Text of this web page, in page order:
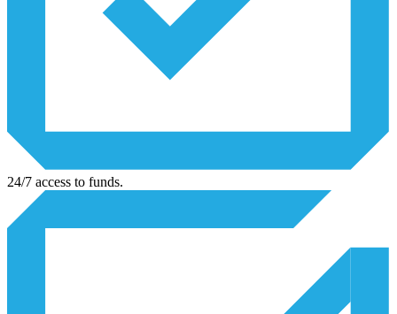
24/7 access to funds.